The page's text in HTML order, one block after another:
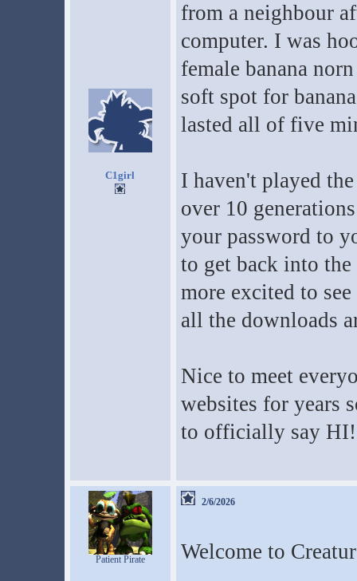
C1girl
from a neighbour
computer. I was
female banana
soft spot for
lasted all of five
I haven't played
over 10
your password to
to get back into the
more excited to
all the downloads
Nice to meet
websites for years
to officially say
Patient Pirate
2/6/2026
Welcome to